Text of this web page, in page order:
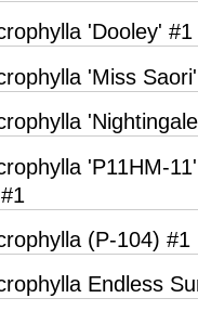
'Dooley' #1
'Miss
'P11HM-11'
(P-104) #1
Endless